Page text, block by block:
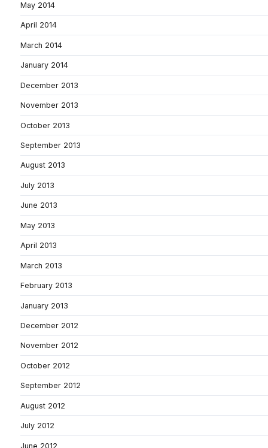
May 2014
April 2014
March 2014
January 2014
December 2013
November 2013
October 2013
September 2013
August 2013
July 2013
June 2013
May 2013
April 2013
March 2013
February 2013
January 2013
December 2012
November 2012
October 2012
September 2012
August 2012
July 2012
June 2012